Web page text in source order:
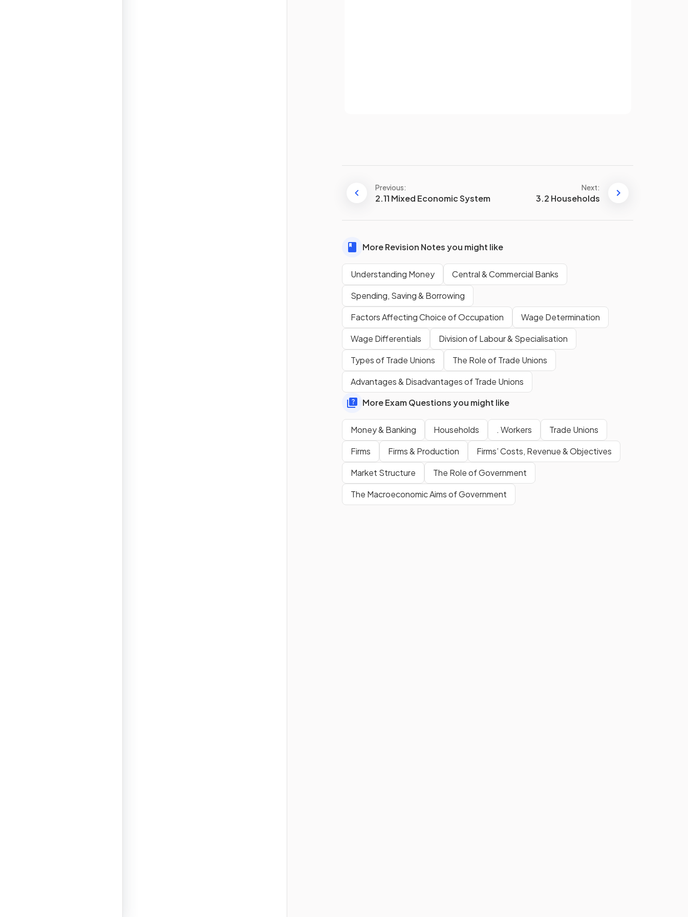
present and pay later.
moneyrefer to?
the ability of currency to be
What does the characteristic of
acceptabilitymean?
Acceptability refers to the fact
valued and widely accepted
by society as a valid way to pay
for goods and services.
What isscarcityas a
characteristic of money?
Scarcity maintains that the
supply of the currency should be
limitedso that it remains
desirable and
What doesuniformity of
moneymean?
Uniformity of money refers to
the fact that each denomination
must be
every $50 note must be exactly
the same.
Previous:
2.11 Mixed Economic System
Next:
3.2 Households
More Revision Notes you might like
Understanding Money
Central & Commercial Banks
Spending, Saving & Borrowing
Factors Affecting Choice of Occupation
Wage Determination
Wage Differentials
Division of Labour & Specialisation
Types of Trade Unions
The Role of Trade Unions
Advantages & Disadvantages of Trade Unions
More Exam Questions you might like
Money & Banking Households . Workers
Trade Unions
Firms
Firms & Production
Firms’ Costs, Revenue & Objectives
Market Structure
The Role of Government
The Macroeconomic Aims of Government